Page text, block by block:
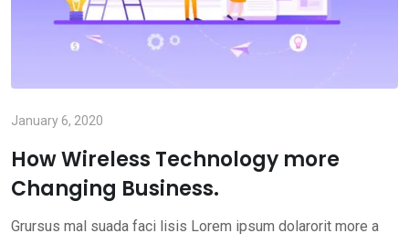
January 6, 2020
How Wireless Technology more
Changing Business.
Grursus mal suada faci lisis Lorem ipsum dolarorit more a